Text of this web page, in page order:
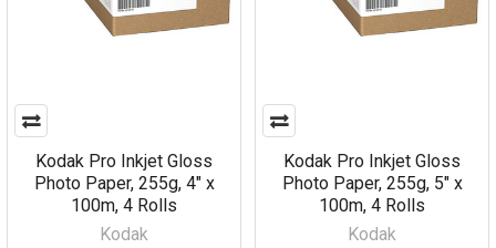
Kodak Pro Inkjet Gloss
Photo Paper, 255g, 4" x
100m, 4 Rolls
Kodak
Kodak Pro Inkjet Gloss
Photo Paper, 255g, 5" x
100m, 4 Rolls
Kodak